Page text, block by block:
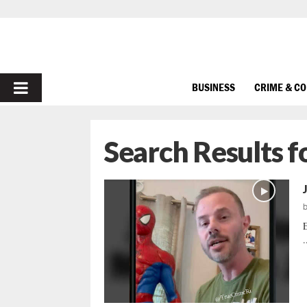
PRIMARY
BUSINESS CRIME &
Search Results